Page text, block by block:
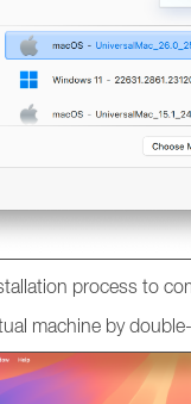
process to
machine by